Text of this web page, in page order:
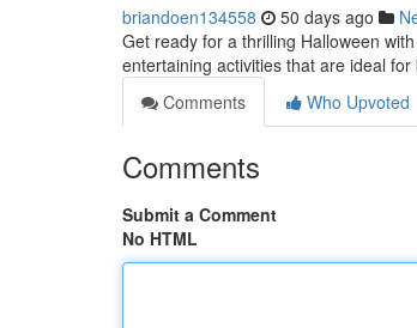
briandoen134558 50 days ago
Get ready for a thrilling Halloween
entertaining activities that are ideal
Comments
Who Upvoted
Comments
Submit a Comment
No HTML